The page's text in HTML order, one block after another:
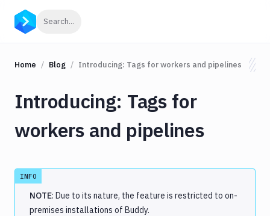
Search...
Home Blog Introducing: Tags for workers and pipelines
Introducing: Tags for
workers and pipelines
INFO
NOTE: Due to its nature, the feature is restricted to on-
premises installations of Buddy.